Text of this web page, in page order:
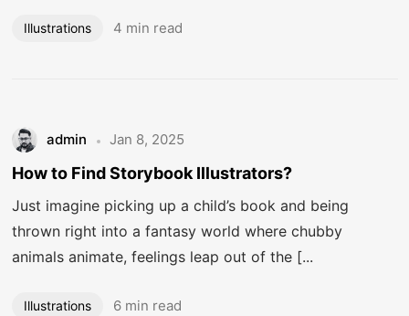
Illustrations 4 min read
admin Jan 8, 2025
How to Find Storybook Illustrators?
Just imagine picking up a child’s book and being
thrown right into a fantasy world where chubby
animals animate, feelings leap out of the [...
Illustrations 6 min read